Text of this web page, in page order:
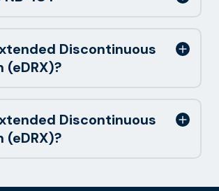
Discontinuous
(eDRX)?
Discontinuous
(eDRX)?